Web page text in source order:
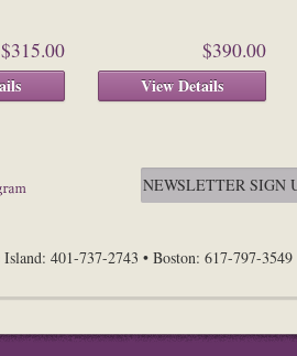
$315.00 $390.00
View Details
401-737-2743 • Boston: 617-797-3549